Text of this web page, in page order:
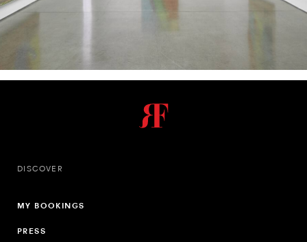
DISCOVER
MY BOOKINGS
PRESS